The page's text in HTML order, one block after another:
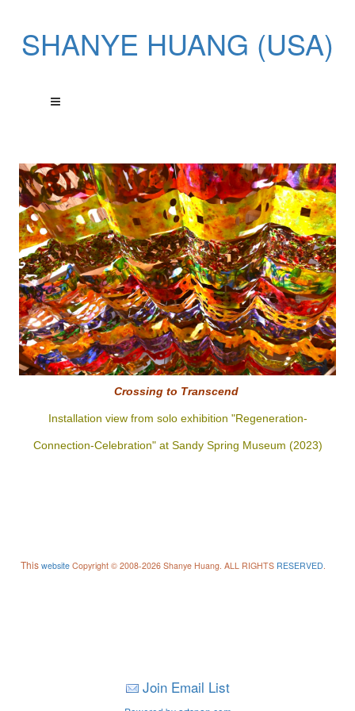
SHANYE HUANG (USA)
Crossing to Transcend
Installation view from solo exhibition "Regeneration-
Connection-Celebration" at Sandy Spring Museum (2023)
This websiteCopyright © 2008-2026 Shanye Huang. ALL RIGHTS RESERVED
Join Email List